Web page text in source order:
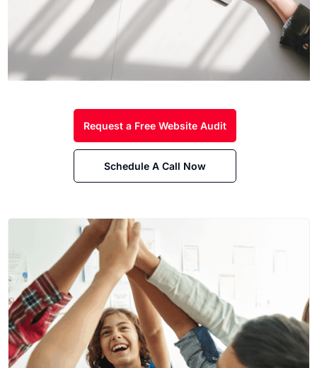
Request a Free Website Audit
Schedule A Call Now